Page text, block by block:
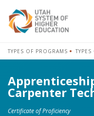
TYPES OF PROGRAMS
Carpenter
Certificate of Proficiency